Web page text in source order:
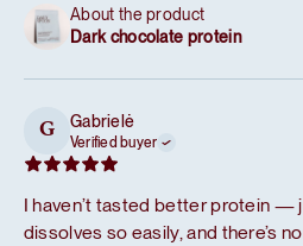
About the product
Dark chocolate protein
G Gabrielė
Verified buyer
I haven’t tasted better protein —
dissolves so easily, and there’s